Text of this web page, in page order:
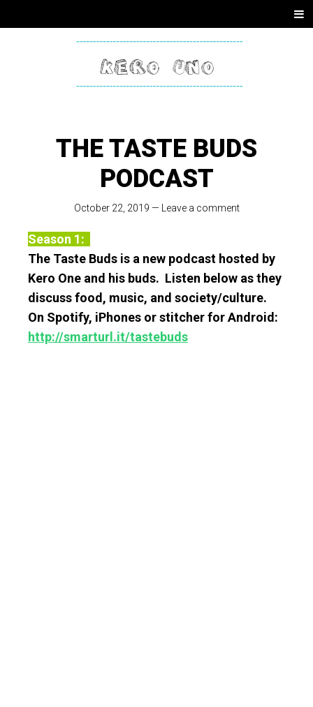
Menu
TO
KERO
THE TASTE BUDS
PODCAST
October 22, 2019 — Leave a comment
Season 1:
The Taste Buds is a new podcast hosted by
Kero One and his buds. Listen below as they
discuss food, music, and society/culture.
On Spotify, iPhones or stitcher for Android:
http://smarturl.it/tastebuds